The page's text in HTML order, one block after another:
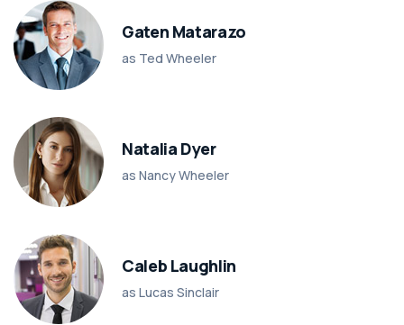
Gaten Matarazo
as Ted Wheeler
Natalia Dyer
as Nancy Wheeler
Caleb Laughlin
as Lucas Sinclair